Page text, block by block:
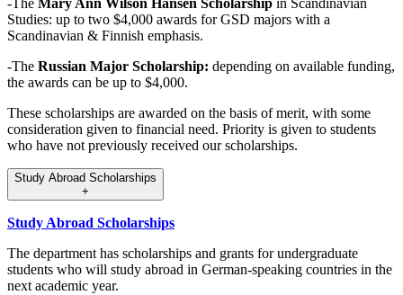
Studies: up to two $4,000 awards for GSD majors with a
Scandinavian & Finnish emphasis.
-The Russian Major Scholarship: depending on available funding,
the awards can be up to $4,000.
These scholarships are awarded on the basis of merit, with some
consideration given to financial need. Priority is given to students
who have not previously received our scholarships.
Study Abroad Scholarships
+
Study Abroad Scholarships
The department has scholarships and grants for undergraduate
students who will study abroad in German-speaking countries in the
next academic year.